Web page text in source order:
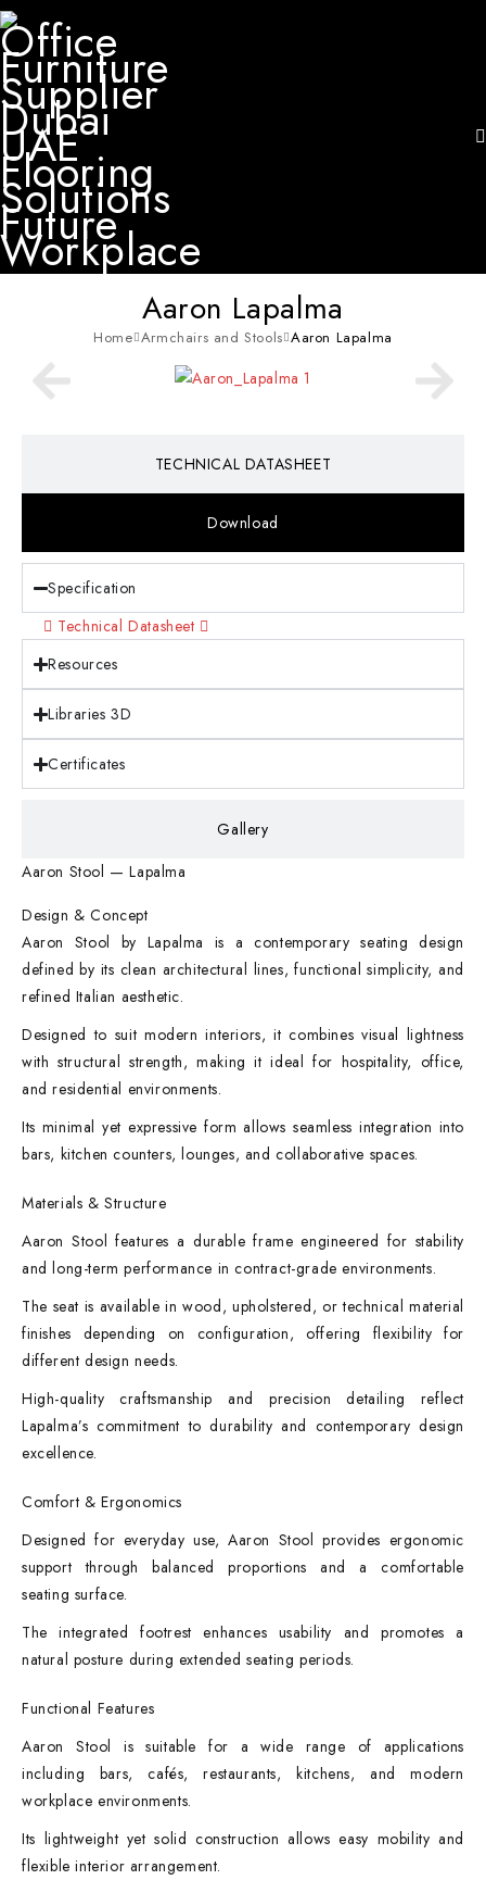
Aaron Lapalma
Home Armchairs and Stools Aaron Lapalma
Download
Gallery
TECHNICAL DATASHEET
Specification
Technical Datasheet
Resources
Libraries 3D
Certificates
Aaron Stool — Lapalma
Design & Concept
Aaron Stool by Lapalma is a contemporary seating design
defined by its clean architectural lines, functional simplicity, and
refined Italian aesthetic.
Designed to suit modern interiors, it combines visual lightness
with structural strength, making it ideal for hospitality, office,
and residential environments.
Its minimal yet expressive form allows seamless integration into
bars, kitchen counters, lounges, and collaborative spaces.
Materials & Structure
Aaron Stool features a durable frame engineered for stability
and long-term performance in contract-grade environments.
The seat is available in wood, upholstered, or technical material
finishes depending on configuration, offering flexibility for
different design needs.
High-quality craftsmanship and precision detailing reflect
Lapalma’s commitment to durability and contemporary design
excellence.
Comfort & Ergonomics
Designed for everyday use, Aaron Stool provides ergonomic
support through balanced proportions and a comfortable
seating surface.
The integrated footrest enhances usability and promotes a
natural posture during extended seating periods.
Functional Features
Aaron Stool is suitable for a wide range of applications
including bars, cafés, restaurants, kitchens, and modern
workplace environments.
Its lightweight yet solid construction allows easy mobility and
flexible interior arrangement.